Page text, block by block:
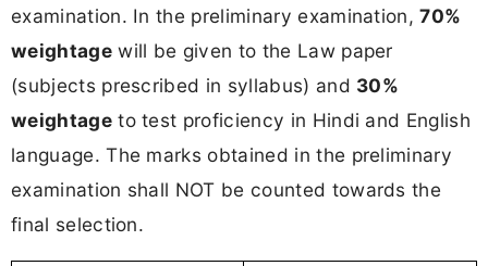
examination. In the preliminary examination,70%
weightagewill be given to the Law paper
(subjects prescribed in syllabus) and 30%
weightageto test proficiency in Hindi and English
language. The marks obtained in the preliminary
examination shall NOT be counted towards the
final selection.